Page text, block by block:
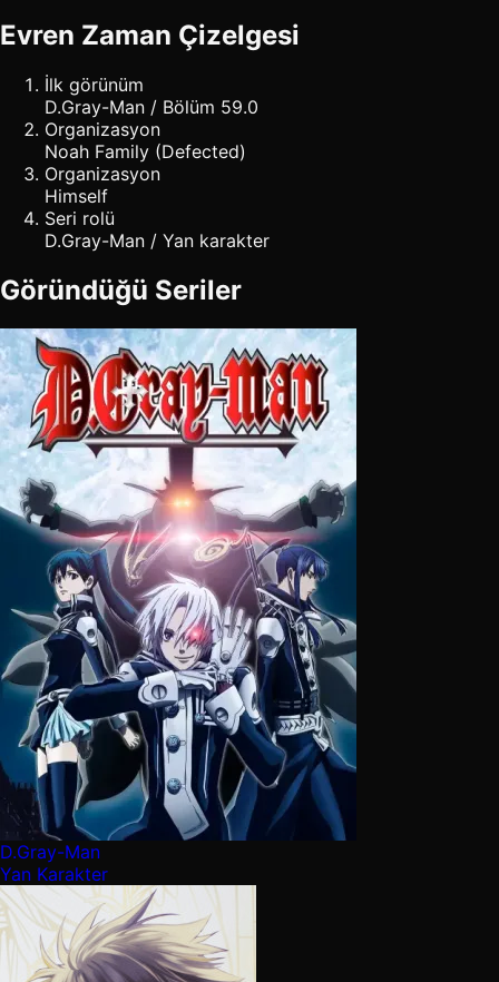
Evren Zaman Çizelgesi
İlk görünüm
D.Gray-Man / Bölüm 59.0
Organizasyon
Noah Family (Defected)
Organizasyon
Himself
Seri rolü
D.Gray-Man / Yan karakter
Göründüğü Seriler
D.Gray-Man
Yan Karakter